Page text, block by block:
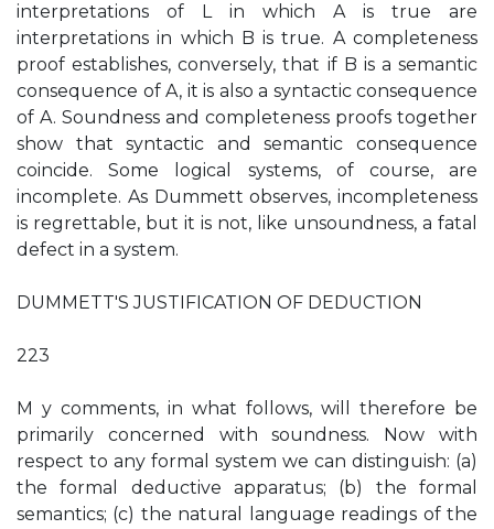
interpretations of L in which A is true are
interpretations in which B is true. A completeness
proof establishes, conversely, that if B is a semantic
consequence of A, it is also a syntactic consequence
of A. Soundness and completeness proofs together
show that syntactic and semantic consequence
coincide. Some logical systems, of course, are
incomplete. As Dummett observes, incompleteness
is regrettable, but it is not, like unsoundness, a fatal
defect in a system.
DUMMETT'S JUSTIFICATION OF DEDUCTION
223
M y comments, in what follows, will therefore be
primarily concerned with soundness. Now with
respect to any formal system we can distinguish: (a)
the formal deductive apparatus; (b) the formal
semantics; (c) the natural language readings of the